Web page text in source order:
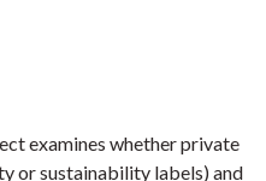
examines whether private
or sustainability labels) and